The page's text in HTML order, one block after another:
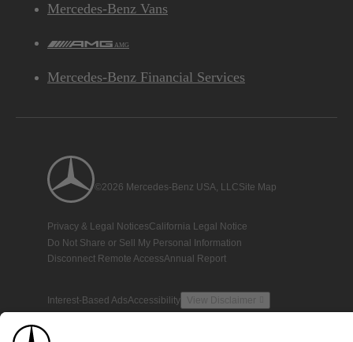
Mercedes-Benz Vans
AMG
Mercedes-Benz Financial Services
©2026 Mercedes-Benz USA, LLCSite Map
Privacy & Legal NoticesCalifornia Legal Notice
Do Not Share or Sell My Personal Information
Disconnect Remote AccessAnnual Report
Interest-Based AdsAccessibility View Disclaimer